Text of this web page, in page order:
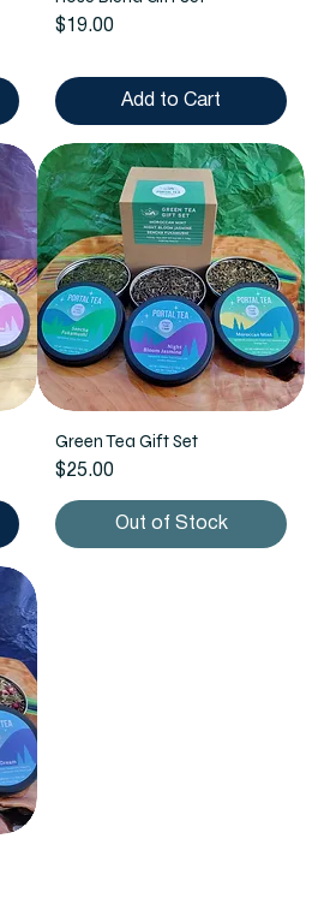
Price
$19.00
Add to Cart
Green Tea Gift Set
Price
$25.00
Out of Stock